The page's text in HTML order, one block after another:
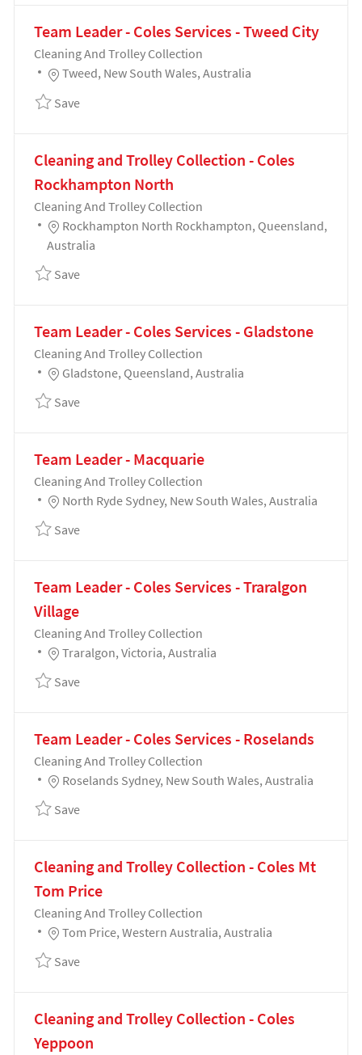
Team Leader - Coles Services - Tweed City
Category
Cleaning And Trolley Collection
Location
Tweed, New South Wales, Australia
SaveSave Team Leader - Coles Services - Tweed City
Cleaning and Trolley Collection - Coles
Rockhampton North
Category
Cleaning And Trolley Collection
Location
Rockhampton North Rockhampton, Queensland,
Australia
SaveSave Cleaning and Trolley Collection - Coles
Team Leader - Coles Services - Gladstone
Category
Cleaning And Trolley Collection
Location
Gladstone, Queensland, Australia
SaveSave Team Leader - Coles Services - Gladstone
Team Leader - Macquarie
Category
Cleaning And Trolley Collection
Location
North Ryde Sydney, New South Wales, Australia
SaveSave Team Leader - Macquarie 191894
Team Leader - Coles Services - Traralgon
Village
Category
Cleaning And Trolley Collection
Location
Traralgon, Victoria, Australia
SaveSave Team Leader - Coles Services - Traralgon
Team Leader - Coles Services - Roselands
Category
Cleaning And Trolley Collection
Location
Roselands Sydney, New South Wales, Australia
SaveSave Team Leader - Coles Services - Roselands
Cleaning and Trolley Collection - Coles Mt
Tom Price
Category
Cleaning And Trolley Collection
Location
Tom Price, Western Australia, Australia
SaveSave Cleaning and Trolley Collection - Coles Mt Tom
Cleaning and Trolley Collection - Coles
Yeppoon